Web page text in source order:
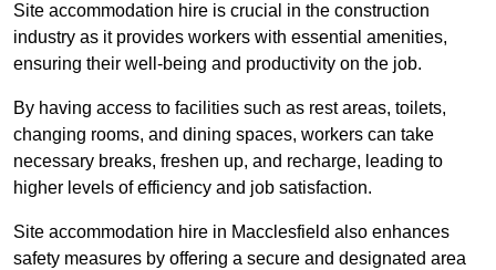
Site accommodation hire is crucial in the construction
industry as it provides workers with essential amenities,
ensuring their well-being and productivity on the job.
By having access to facilities such as rest areas, toilets,
changing rooms, and dining spaces, workers can take
necessary breaks, freshen up, and recharge, leading to
higher levels of efficiency and job satisfaction.
Site accommodation hire in Macclesfield also enhances
safety measures by offering a secure and designated area